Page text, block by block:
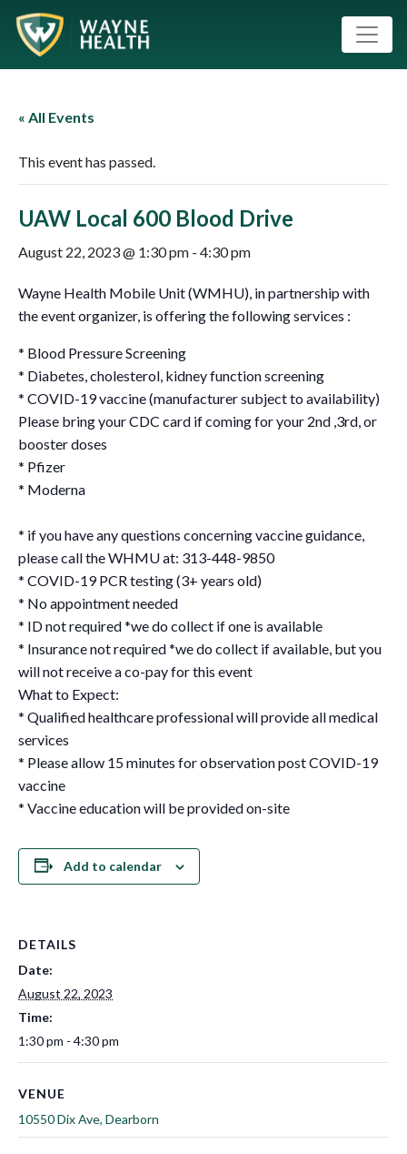
« All Events
This event has passed.
UAW Local 600 Blood Drive
August 22, 2023 @ 1:30 pm - 4:30 pm
Wayne Health Mobile Unit (WMHU), in partnership with
the event organizer, is offering the following services :
* Blood Pressure Screening
* Diabetes, cholesterol, kidney function screening
* COVID-19 vaccine (manufacturer subject to availability)
Please bring your CDC card if coming for your 2nd ,3rd, or
booster doses
* Pfizer
* Moderna
* if you have any questions concerning vaccine guidance,
please call the WHMU at: 313-448-9850
* COVID-19 PCR testing (3+ years old)
* No appointment needed
* ID not required *we do collect if one is available
* Insurance not required *we do collect if available, but you
will not receive a co-pay for this event
What to Expect:
* Qualified healthcare professional will provide all medical
services
* Please allow 15 minutes for observation post COVID-19
vaccine
* Vaccine education will be provided on-site
Add to calendar
DETAILS
Date:
August 22, 2023
Time:
1:30 pm - 4:30 pm
VENUE
10550 Dix Ave, Dearborn